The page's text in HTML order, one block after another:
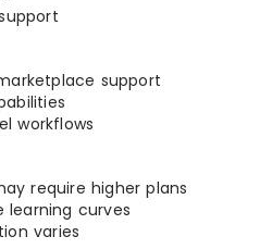
support
workflows
require higher plans
learning curves
varies